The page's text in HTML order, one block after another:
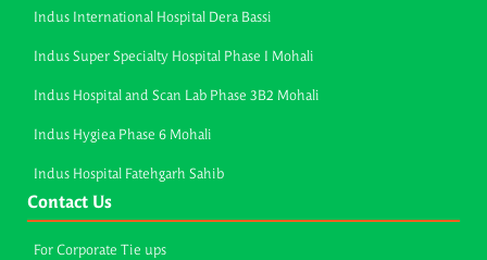
Indus International Hospital Dera Bassi
Indus Super Specialty Hospital Phase I Mohali
Indus Hospital and Scan Lab Phase 3B2 Mohali
Indus Hygiea Phase 6 Mohali
Indus Hospital Fatehgarh Sahib
Contact Us
For Corporate Tie ups